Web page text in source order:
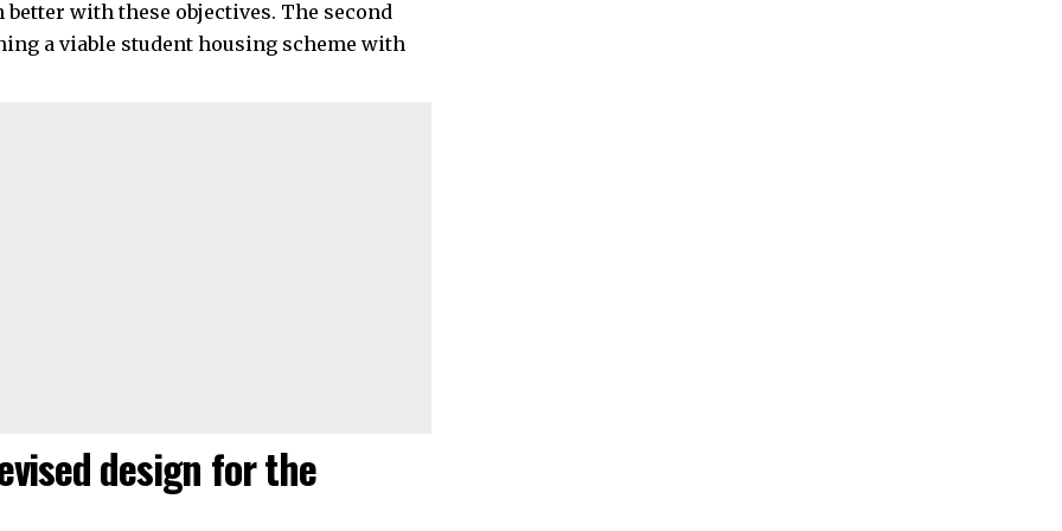
with these objectives. The second
a viable student housing scheme with
design for the